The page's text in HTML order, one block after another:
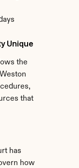
Unique
the
that
has
how